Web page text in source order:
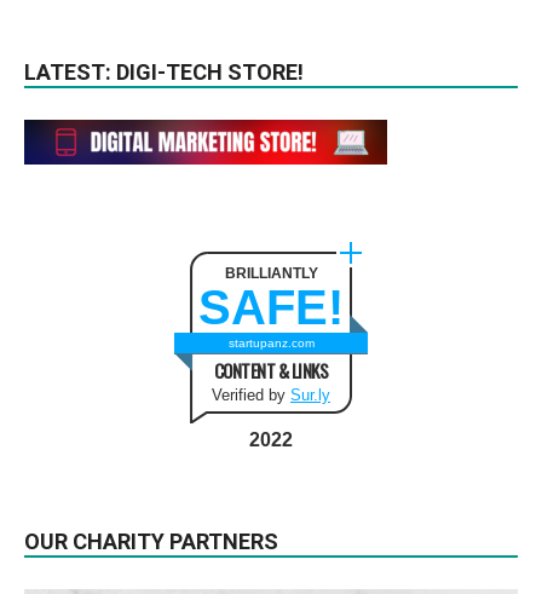
LATEST: DIGI-TECH STORE!
BRILLIANTLY
SAFE!
startupanz.com
CONTENT & LINKS
Verified by Sur.ly
2022
OUR CHARITY PARTNERS